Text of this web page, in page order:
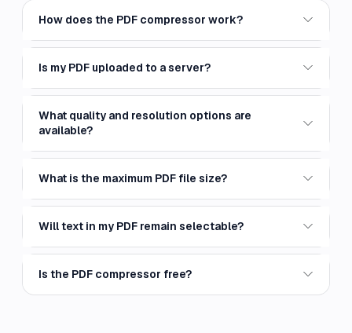
How does the PDF compressor work?
Is my PDF uploaded to a server?
What quality and resolution options are
available?
What is the maximum PDF file size?
Will text in my PDF remain selectable?
Is the PDF compressor free?